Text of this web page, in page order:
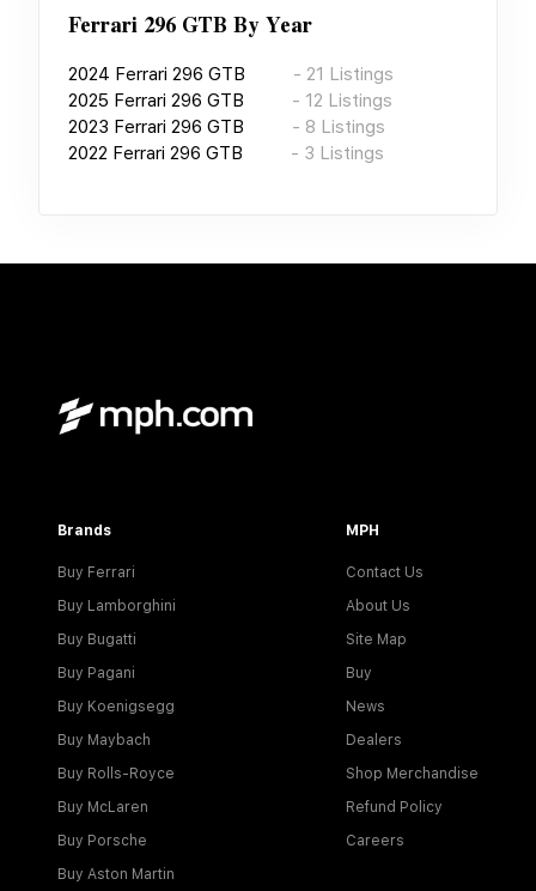
Ferrari 296 GTB By Year
2024 Ferrari 296 GTB - 21 Listings
2025 Ferrari 296 GTB - 12 Listings
2023 Ferrari 296 GTB - 8 Listings
2022 Ferrari 296 GTB - 3 Listings
Brands
Buy Ferrari
Buy Lamborghini
Buy Bugatti
Buy Pagani
Buy Koenigsegg
Buy Maybach
Buy Rolls-Royce
Buy McLaren
Buy Porsche
Buy Aston Martin
MPH
Contact Us
About Us
Site Map
Buy
News
Dealers
Shop Merchandise
Refund Policy
Careers